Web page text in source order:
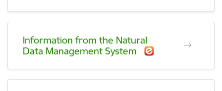
Information from the Natural
Data Management System